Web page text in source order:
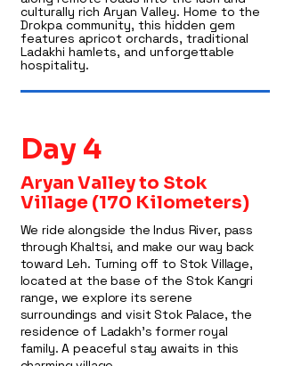
culturally rich Aryan Valley. Home to the
Drokpa community, this hidden gem
features apricot orchards, traditional
Ladakhi hamlets, and unforgettable
hospitality.
Day 4
Aryan Valley to Stok
Village (170 Kilometers)
We ride alongside the Indus River, pass
through Khaltsi, and make our way back
toward Leh. Turning off to Stok Village,
located at the base of the Stok Kangri
range, we explore its serene
surroundings and visit Stok Palace, the
residence of Ladakh’s former royal
family. A peaceful stay awaits in this